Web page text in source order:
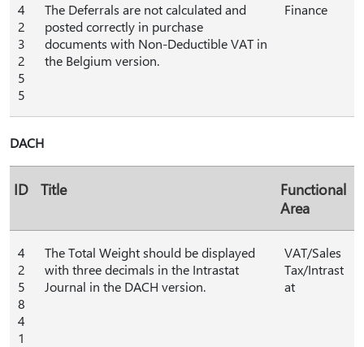
4
2
3
2
5
5
The Deferrals are not calculated and
posted correctly in purchase
documents with Non-Deductible VAT in
the Belgium version.
Finance
DACH
ID Title
Functional
Area
4
2
5
8
4
1
The Total Weight should be displayed
with three decimals in the Intrastat
Journal in the DACH version.
VAT/Sales
Tax/Intrast
at